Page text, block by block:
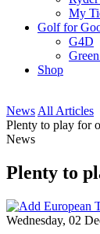
My
Golf for
G4D
Shop
News All Articles
Plenty to play for
News
Plenty to
Wednesday, 02